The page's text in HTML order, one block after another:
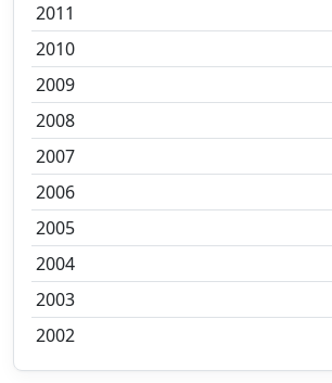
2011
2010
2009
2008
2007
2006
2005
2004
2003
2002